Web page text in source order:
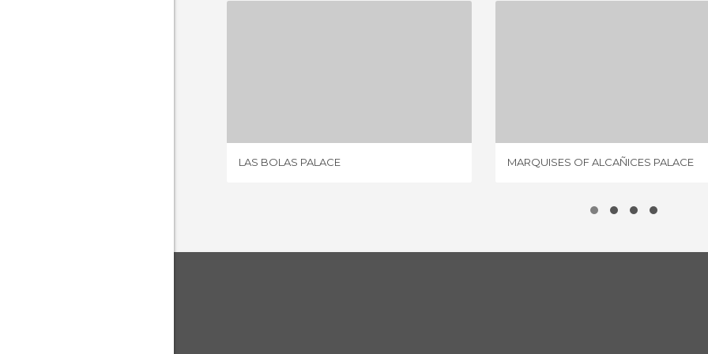
LAS BOLAS PALACE MARQUISES OF ALCAÑICES PALACE